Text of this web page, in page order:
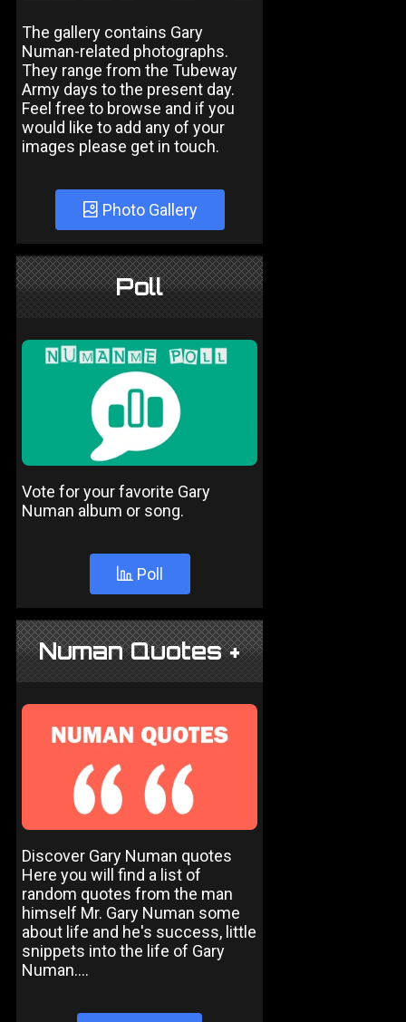
The gallery contains Gary
Numan-related photographs.
They range from the Tubeway
Army days to the present day.
Feel free to browse and if you
would like to add any of your
images please get in touch.
Photo Gallery
Poll
Vote for your favorite Gary
Numan album or song.
Poll
Numan Quotes +
Discover Gary Numan quotes
Here you will find a list of
random quotes from the man
himself Mr. Gary Numan some
about life and he's success, little
snippets into the life of Gary
Numan....